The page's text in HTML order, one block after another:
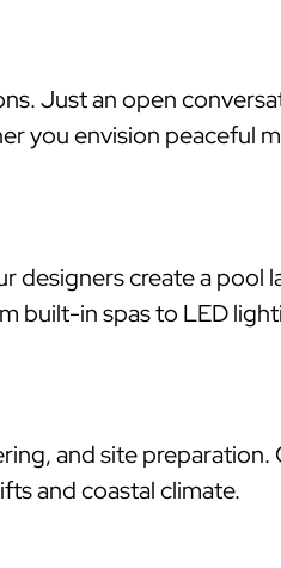
Just an open
you envision peaceful
designers create a pool
built-in spas to LED
and site
and coastal climate.